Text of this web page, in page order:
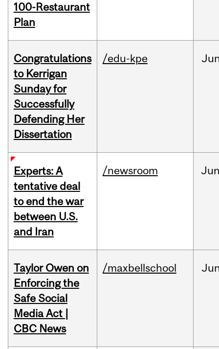
100-Restaurant
Plan
Congratulations
to Kerrigan
Sunday for
Successfully
Defending Her
Dissertation
/edu-kpe
Experts: A
tentative deal
to end the war
between U.S.
and Iran
/newsroom
Taylor Owen on
Enforcing the
Safe Social
Media Act |
CBC News
/maxbellschool